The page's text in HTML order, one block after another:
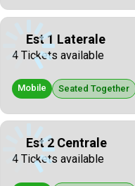
Est 1 Laterale
4 Tickets available
Mobile Seated Together
Est 2 Centrale
4 Tickets available